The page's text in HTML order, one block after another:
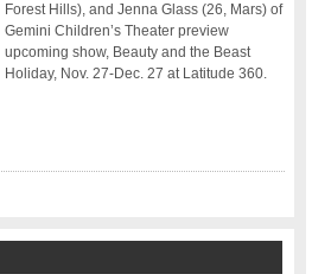
Forest Hills), and Jenna Glass (26, Mars) of
Gemini Children’s Theater preview
upcoming show, Beauty and the Beast
Holiday, Nov. 27-Dec. 27 at Latitude 360.